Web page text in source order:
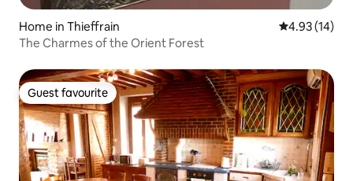
Home in Thieffrain 4.93 out of 5
4.93 (14)
The Charmes of the Orient Forest
Guest favourite
Guest favourite